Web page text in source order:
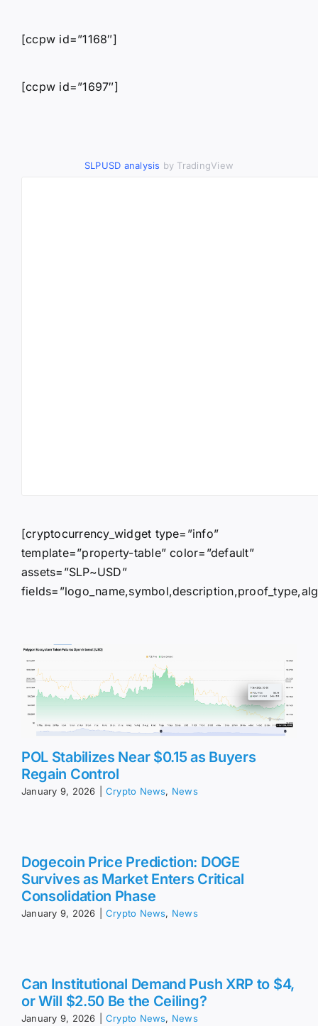
[ccpw id=”1168″]
[ccpw id=”1697″]
SLPUSD analysis by TradingView
[cryptocurrency_widget type=”info”
template=”property-table” color=”default”
assets=”SLP~USD”
POL Stabilizes Near $0.15 as Buyers
Regain Control
January 9, 2026 Crypto News, News
Dogecoin Price Prediction: DOGE
Survives as Market Enters Critical
Consolidation Phase
January 9, 2026 Crypto News, News
Can Institutional Demand Push XRP to $4,
or Will $2.50 Be the Ceiling?
January 9, 2026 Crypto News, News